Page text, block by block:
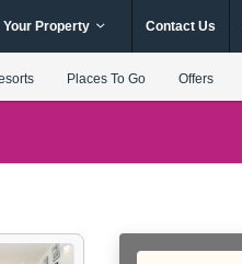
Your Property Contact Us
Places To Go Offers